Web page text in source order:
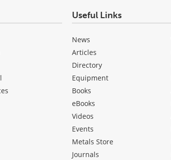
Useful Links
News
Articles
Directory
Equipment
Books
eBooks
Videos
Events
Metals Store
Journals